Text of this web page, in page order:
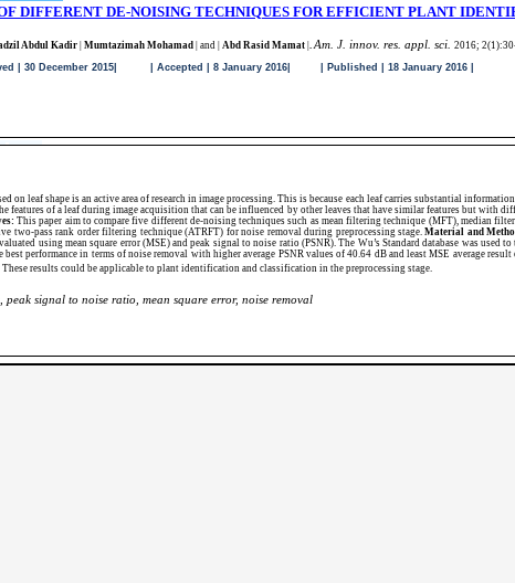
DIFFERENT DE-NOISING TECHNIQUES FOR EFFICIENT PLANT
Abdul Kadir Mumtazimah Mohamad | and | Abd Rasid Mamat| Am. J. innov. res. appl. sci. 2016;
December 2015| | Accepted | 8 January 2016| | Published | 18 January 2016 |
on leaf shape is an active area of research in image processing. This is because each leaf carries substantial
features of a leaf during image acquisition that can be influenced by other leaves that have similar features but with
This paper aim to compare five different de-noising techniques such as mean filtering technique (MFT), median
two-pass rank order filtering technique (ATRFT) for noise removal during preprocessing stage.Material and
using mean square error (MSE) and peak signal to noise ratio (PSNR). The Wu’s Standard database was used
performance in terms of noise removal with higher average PSNR values of 40.64 dB and least MSE average
These results could be applicable to plant identification and classification in the preprocessing stage.
peak signal to noise ratio, mean square error, noise removal